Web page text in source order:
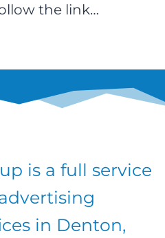
the link…
is a full service
in Denton,